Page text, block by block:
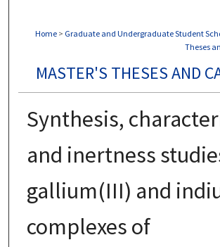
Home > Graduate and Undergraduate Student
Theses
MASTER'S THESES AND
Synthesis,
and inertness
gallium(III) and
complexes of